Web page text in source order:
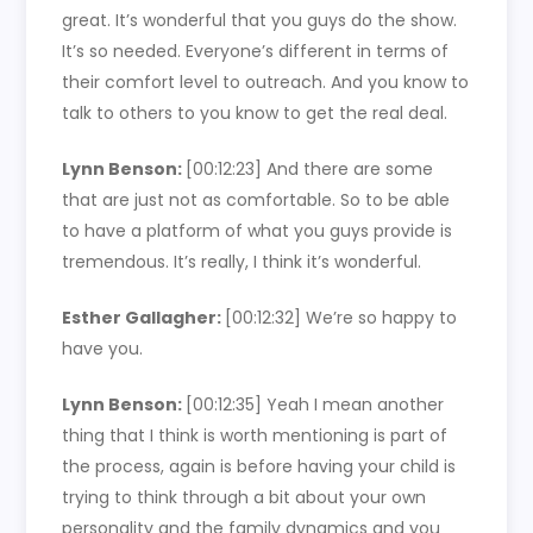
great. It’s wonderful that you guys do the show.
It’s so needed. Everyone’s different in terms of
their comfort level to outreach. And you know to
talk to others to you know to get the real deal.
Lynn Benson: [00:12:23]And there are some
that are just not as comfortable. So to be able
to have a platform of what you guys provide is
tremendous. It’s really, I think it’s wonderful.
Esther Gallagher: [00:12:32]We’re so happy to
have you.
Lynn Benson: [00:12:35]Yeah I mean another
thing that I think is worth mentioning is part of
the process, again is before having your child is
trying to think through a bit about your own
personality and the family dynamics and you